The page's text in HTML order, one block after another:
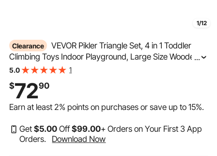
1/12
Clearance
VEVOR Pikler Triangle Set, 4 in 1 Toddler
Climbing Toys Indoor Playground, Large Size Wooden
Climbing Gym for Toddlers 1-3 Years, Montessori
...
5.0 1
$7290
Earn at least2% points on purchases or save up to15%.
Get$5.00 Off$99.00+ Orders on Your First 3 App
Orders.
Download Now